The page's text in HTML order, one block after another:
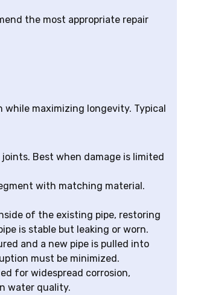
the most appropriate repair
maximizing longevity. Typical
Best when damage is limited
with matching material.
of the existing pipe, restoring
is stable but leaking or worn.
and a new pipe is pulled into
must be minimized.
for widespread corrosion,
water quality.